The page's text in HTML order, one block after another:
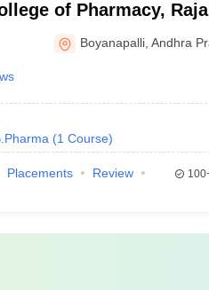
of Pharmacy,
Boyanapalli ,Andhra
(1 Course)
Placements
Review